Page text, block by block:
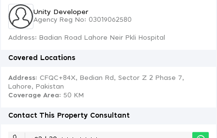
Unity Developer
Agency Reg No: 03019062580
Address: Badian Road Lahore Neir Pkli Hospital
Covered Locations
Address: CFQC+84X, Bedian Rd, Sector Z 2 Phase 7,
Lahore, Pakistan
Coverage Area: 50 KM
Contact This Property Consultant